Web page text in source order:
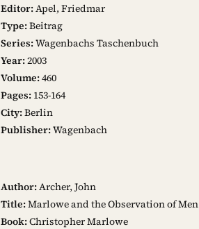
Editor:Apel, Friedmar
Type:Beitrag
Series:Wagenbachs Taschenbuch
Year:2003
Volume:460
Pages: 153-164
City:Berlin
Publisher:Wagenbach
Author:Archer, John
Title:Marlowe and the Observation of Men
Book:Christopher Marlowe